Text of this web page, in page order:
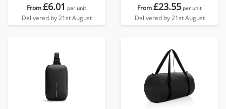
From£6.01 per unit
Delivered by 21st August
From£23.55 per unit
Delivered by 21st August